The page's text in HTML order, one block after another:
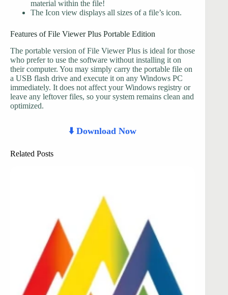
material within the file!
The Icon view displays all sizes of a file’s icon.
Features of File Viewer Plus Portable Edition
The portable version of File Viewer Plus is ideal for those
who prefer to use the software without installing it on
their computer. You may simply carry the portable file on
a USB flash drive and execute it on any Windows PC
immediately. It does not affect your Windows registry or
leave any leftover files, so your system remains clean and
optimized.
⬇️ Download Now
Related Posts